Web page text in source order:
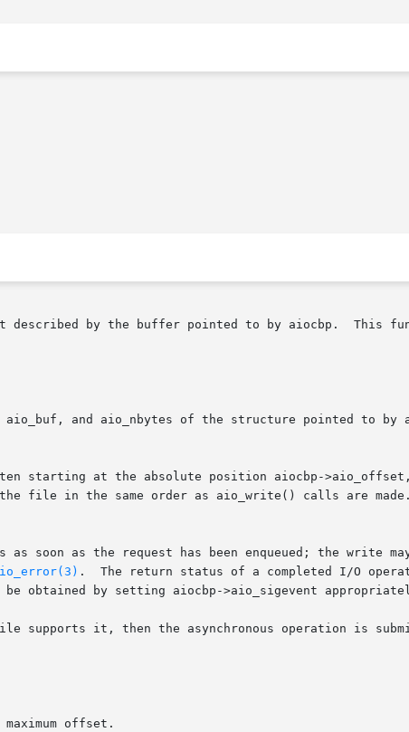
by the buffer pointed to by aiocbp.  This
and aio_nbytes of the structure pointed to by
starting at the absolute position aiocbp->aio_offset,
file in the same order as aio_write() calls are
soon as the request has been enqueued; the write
.  The return status of a completed I/O
obtained by setting aiocbp->aio_sigevent
supports it, then the asynchronous operation is
offset.